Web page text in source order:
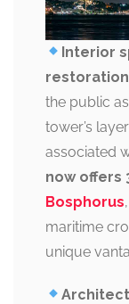
Interior
restoration
the public
tower’s
associated
now offers
Bosphorus
maritime
unique